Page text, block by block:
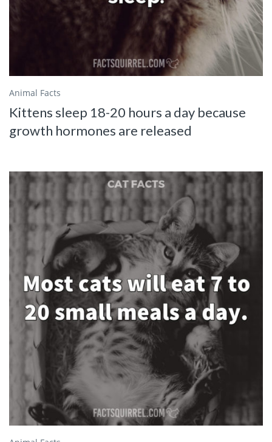
Animal Facts
Kittens sleep 18-20 hours a day because
growth hormones are released